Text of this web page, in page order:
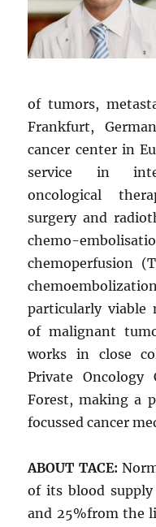
of tumors,
Frankfurt,
cancer center in
service in
oncological
surgery and
chemo-
chemoperfusion
particularly viable
of malignant
works in close
Private Oncology
Forest, making a
focussed cancer
ABOUT TACE:
of its blood
and 25%from the